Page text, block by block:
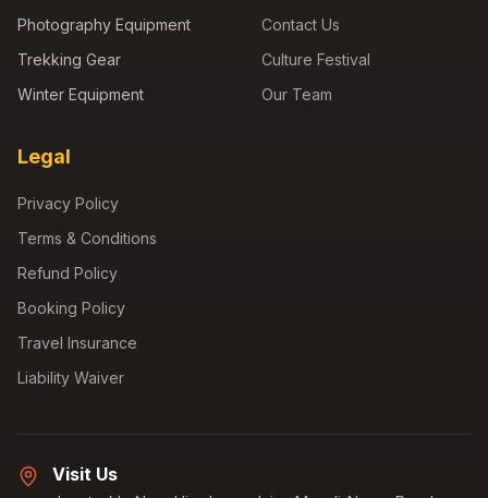
Photography Equipment
Trekking Gear
Winter Equipment
Contact Us
Culture Festival
Our Team
Legal
Privacy Policy
Terms & Conditions
Refund Policy
Booking Policy
Travel Insurance
Liability Waiver
Visit Us